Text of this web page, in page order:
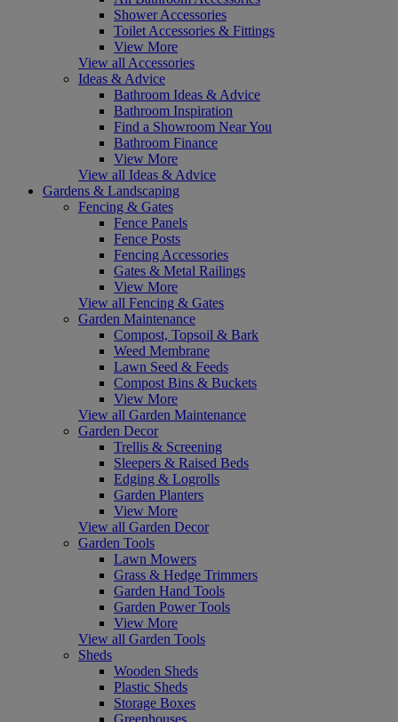
Shower Accessories
Toilet Accessories & Fittings
View More
View all Accessories
Ideas & Advice
Bathroom Ideas & Advice
Bathroom Inspiration
Find a Showroom Near You
Bathroom Finance
View More
View all Ideas & Advice
Gardens & Landscaping
Fencing & Gates
Fence Panels
Fence Posts
Fencing Accessories
Gates & Metal Railings
View More
View all Fencing & Gates
Garden Maintenance
Compost, Topsoil & Bark
Weed Membrane
Lawn Seed & Feeds
Compost Bins & Buckets
View More
View all Garden Maintenance
Garden Decor
Trellis & Screening
Sleepers & Raised Beds
Edging & Logrolls
Garden Planters
View More
View all Garden Decor
Garden Tools
Lawn Mowers
Grass & Hedge Trimmers
Garden Hand Tools
Garden Power Tools
View More
View all Garden Tools
Sheds
Wooden Sheds
Plastic Sheds
Storage Boxes
Greenhouses